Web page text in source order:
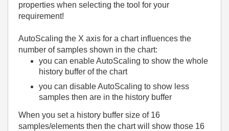
properties when selecting the tool for your
requirement!
AutoScaling the X axis for a chart influences the
number of samples shown in the chart:
you can enable AutoScaling to show the whole
history buffer of the chart
you can disable AutoScaling to show less
samples then are in the history buffer
When you set a history buffer size of 16
samples/elements then the chart will show those 16